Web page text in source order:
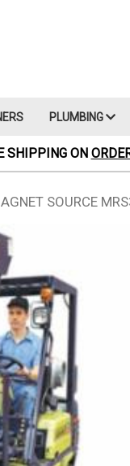
PLUMBING
SHIPPING ON
SOURCE